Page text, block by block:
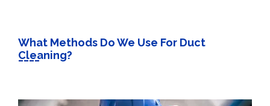
What Methods Do We Use For Duct
Cleaning?